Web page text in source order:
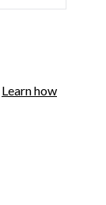
Learn how